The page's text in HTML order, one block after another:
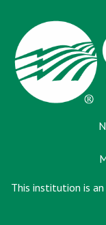
This institution is